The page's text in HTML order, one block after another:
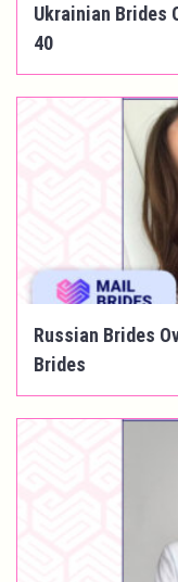
Ukrainian Brides
40
Russian Brides
Brides